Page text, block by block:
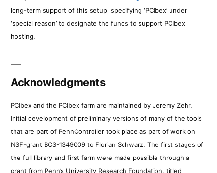
long-term support of this setup, specifying ‘PCIbex’ under
‘special reason’ to designate the funds to support PCIbex
hosting.
Acknowledgments
PCIbex and the PCIbex farm are maintained by Jeremy Zehr.
Initial development of preliminary versions of many of the tools
that are part of PennController took place as part of work on
NSF-grant BCS-1349009 to Florian Schwarz. The first stages of
the full library and first farm were made possible through a
grant from Penn’s University Research Foundation, titled